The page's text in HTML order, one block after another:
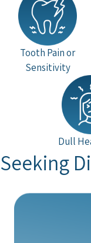
Tooth Pain or
Sensitivity
Dull
Seeking